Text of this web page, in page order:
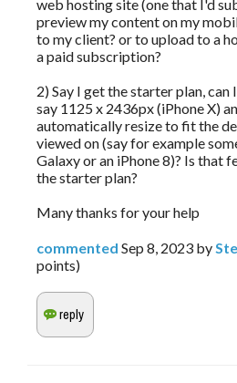
web hosting site (one that I'd
preview my content on my
to my client? or to upload to a
a paid subscription?
2) Say I get the starter plan, can
say 1125 x 2436px (iPhone X)
automatically resize to fit the
viewed on (say for example
Galaxy or an iPhone 8)? Is that
the starter plan?
Many thanks for your help
commented Sep 8, 2023 by
points)